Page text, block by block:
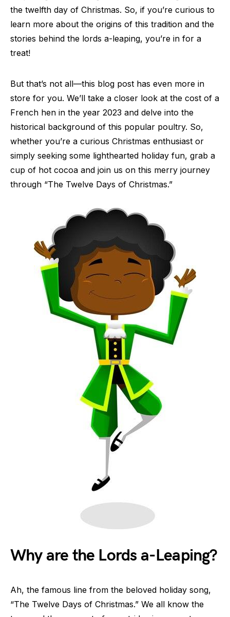
the twelfth day of Christmas. So, if you’re curious to
learn more about the origins of this tradition and the
stories behind the lords a-leaping, you’re in for a
treat!
But that’s not all—this blog post has even more in
store for you. We’ll take a closer look at the cost of a
French hen in the year 2023 and delve into the
historical background of this popular poultry. So,
whether you’re a curious Christmas enthusiast or
simply seeking some lighthearted holiday fun, grab a
cup of hot cocoa and join us on this merry journey
through “The Twelve Days of Christmas.”
Why are the Lords a-Leaping?
Ah, the famous line from the beloved holiday song,
“The Twelve Days of Christmas.” We all know the